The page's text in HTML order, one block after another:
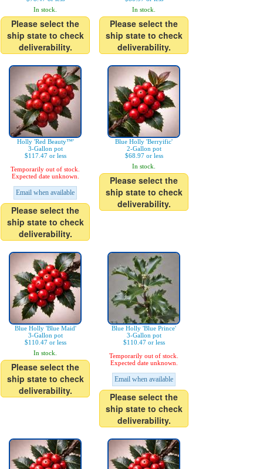
In stock.
Please select the
ship state to check
deliverability.
In stock.
Please select the
ship state to check
deliverability.
Holly 'Red Beauty™'
3-Gallon pot
$117.47 or less
Temporarily out of stock.
Expected date unknown.
Email when available
Please select the
ship state to check
deliverability.
Blue Holly 'Berryific'
2-Gallon pot
$68.97 or less
In stock.
Please select the
ship state to check
deliverability.
Blue Holly 'Blue Maid'
3-Gallon pot
$110.47 or less
In stock.
Please select the
ship state to check
deliverability.
Blue Holly 'Blue Prince'
3-Gallon pot
$110.47 or less
Temporarily out of stock.
Expected date unknown.
Email when available
Please select the
ship state to check
deliverability.